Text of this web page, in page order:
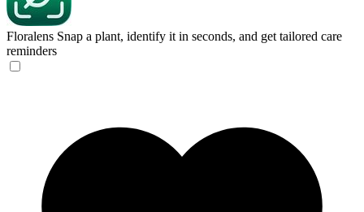
Floralens Snap a plant, identify it in seconds, and get tailored care
reminders